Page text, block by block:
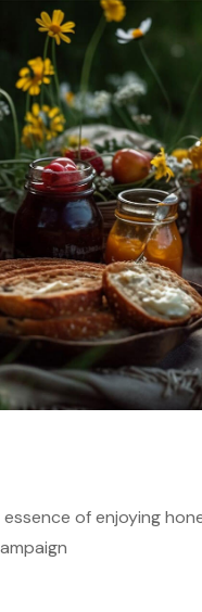
of enjoying